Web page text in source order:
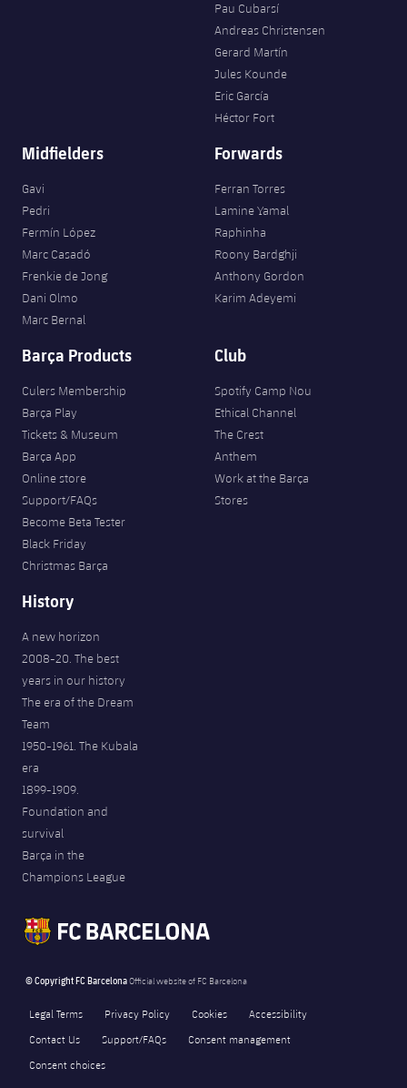
Pau Cubarsí
Andreas Christensen
Gerard Martín
Jules Kounde
Eric García
Héctor Fort
Midfielders
Gavi
Pedri
Fermín López
Marc Casadó
Frenkie de Jong
Dani Olmo
Marc Bernal
Forwards
Ferran Torres
Lamine Yamal
Raphinha
Roony Bardghji
Anthony Gordon
Karim Adeyemi
Barça Products
Culers Membership
Barça Play
Tickets & Museum
Barça App
Online store
Support/FAQs
Become Beta Tester
Black Friday
Christmas Barça
Club
Spotify Camp Nou
Ethical Channel
The Crest
Anthem
Work at the Barça
Stores
History
A new horizon
2008-20. The best
years in our history
The era of the Dream
Team
1950-1961. The Kubala
era
1899-1909.
Foundation and
survival
Barça in the
Champions League
© Copyright FC BarcelonaOfficial website of FC Barcelona
Legal Terms Privacy Policy Cookies
Accessibility
Contact Us
Support/FAQs
Consent management
Consent choices